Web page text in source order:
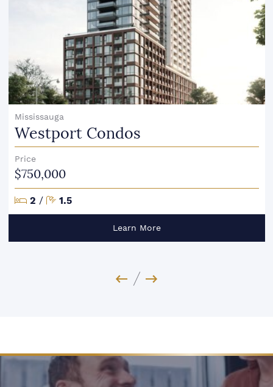
Mississauga
Westport Condos
Price
$750,000
Bedrooms
2 / Bathrooms
1.5
Learn More
Previous Image
Next Image